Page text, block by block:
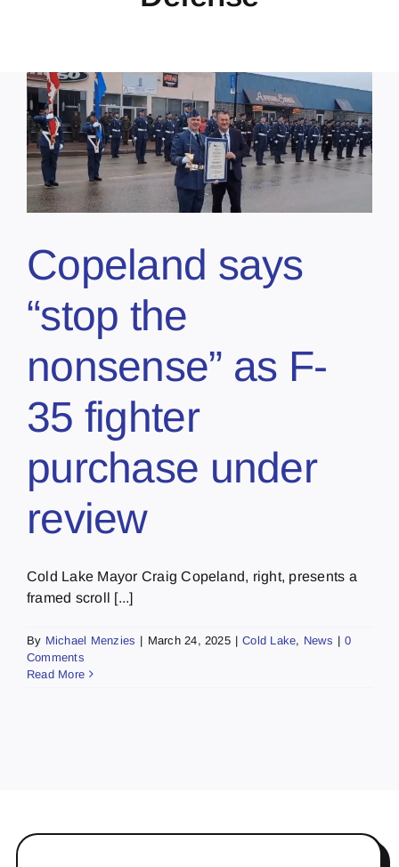
Copeland says
“stop the
nonsense” as F-
35 fighter
purchase under
review
Cold Lake Mayor Craig Copeland, right, presents a
framed scroll [...]
By Michael Menzies | March 24, 2025 | Cold Lake, News | 0
Comments
Read More